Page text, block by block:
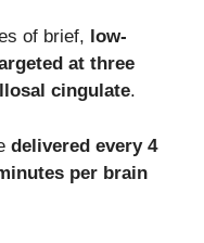
of brief, low-
at three
cingulate.
delivered every 4
per brain